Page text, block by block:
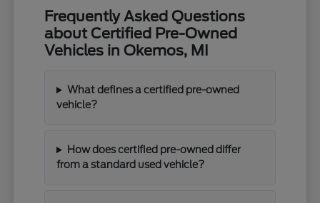
Frequently Asked Questions
about Certified Pre-Owned
Vehicles in Okemos, MI
What defines a certified pre-owned
vehicle?
How does certified pre-owned differ
from a standard used vehicle?